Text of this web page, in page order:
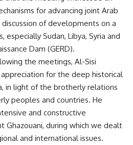
for advancing joint Arab
of developments on a
especially Sudan, Libya, Syria and
Dam (GERD).
the meetings, Al-Sisi
for the deep historical
in light of the brotherly relations
peoples and countries. He
and constructive
Ghazouani, during which we dealt
and international issues.